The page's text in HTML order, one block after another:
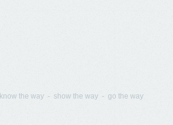
the way - show the way - go the way